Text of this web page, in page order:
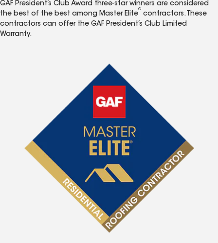
GAF President’s Club Award three-star winners are considered
the best of the best among Master Elite
®
contractors. These
contractors can offer the GAF President’s Club Limited
Warranty.